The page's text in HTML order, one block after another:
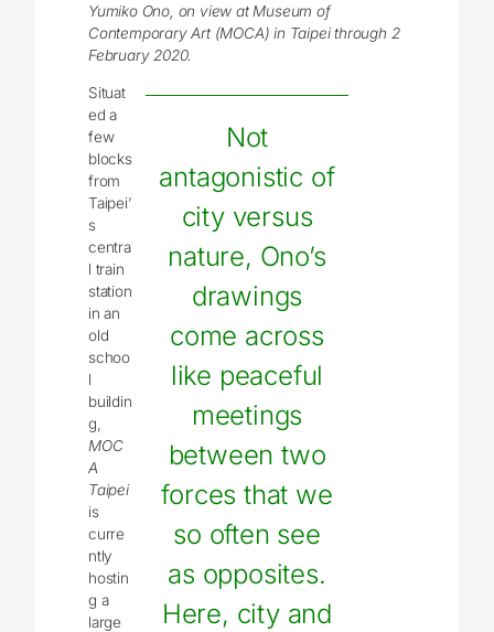
Yumiko Ono, on view at Museum of
Contemporary Art (MOCA) in Taipei through 2
February 2020.
Not
antagonistic of
city versus
nature, Ono’s
drawings
come across
like peaceful
meetings
between two
forces that we
so often see
as opposites.
Here, city and
Situat
ed a
few
blocks
from
Taipei’
s
centra
l train
station
in an
old
schoo
l
buildin
g,
MOC
A
Taipei
is
curre
ntly
hostin
g a
large